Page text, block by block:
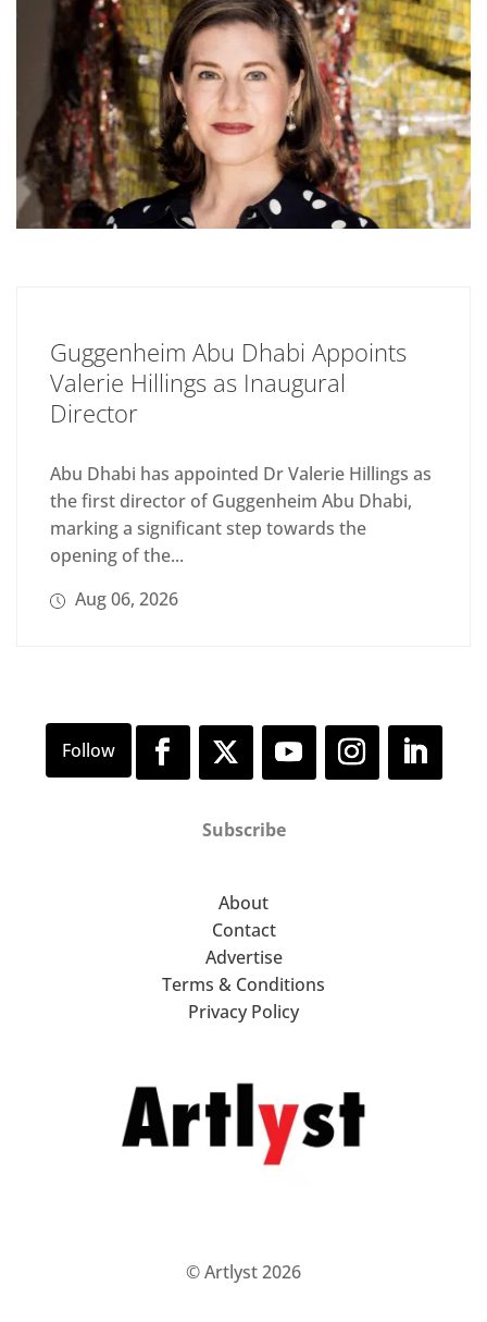
Guggenheim Abu Dhabi Appoints
Valerie Hillings as Inaugural
Director
Abu Dhabi has appointed Dr Valerie Hillings as
the first director of Guggenheim Abu Dhabi,
marking a significant step towards the
opening of the...
Aug 06, 2026
Subscribe
About
Contact
Advertise
Terms & Conditions
Privacy Policy
© Artlyst 2026